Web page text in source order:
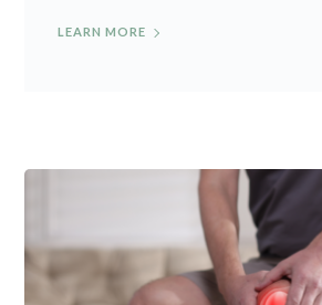
LEARN MORE